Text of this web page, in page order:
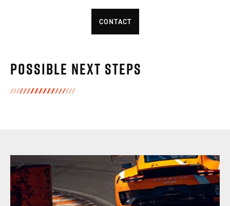
CONTACT
Possible next steps